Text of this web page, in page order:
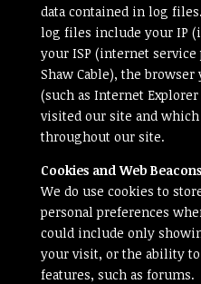
data contained in log
log files include your IP
your ISP (internet service
Shaw Cable), the
(such as Internet
visited our site and
throughout our site.
Cookies and Web Beacons
We do use cookies to
personal preferences
could include only
your visit, or the ability
features, such as forums.